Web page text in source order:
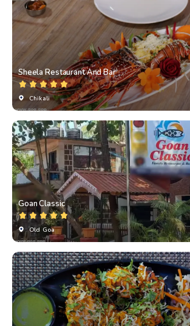
Sheela Restaurant And Bar
Chikali
Goan Classic
Old Goa